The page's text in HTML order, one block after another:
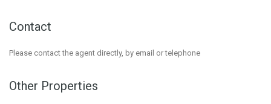
Contact
Please contact the agent directly, by email or telephone
Other Properties